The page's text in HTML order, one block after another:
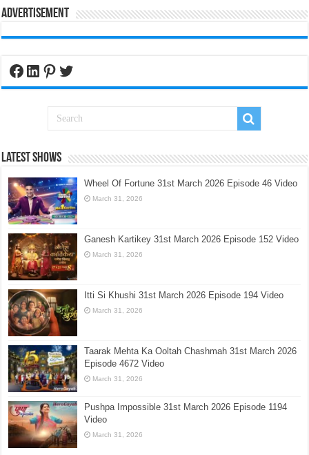
Advertisement
Facebook
LinkedIn
Pinterest
Twitter
Latest Shows
Wheel Of Fortune 31st March 2026 Episode 46 Video
March 31, 2026
Ganesh Kartikey 31st March 2026 Episode 152 Video
March 31, 2026
Itti Si Khushi 31st March 2026 Episode 194 Video
March 31, 2026
Taarak Mehta Ka Ooltah Chashmah 31st March 2026
Episode 4672 Video
March 31, 2026
Pushpa Impossible 31st March 2026 Episode 1194
Video
March 31, 2026